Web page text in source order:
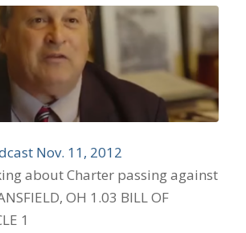
Nov. 11, 2012
about Charter passing against
OH 1.03 BILL OF
1